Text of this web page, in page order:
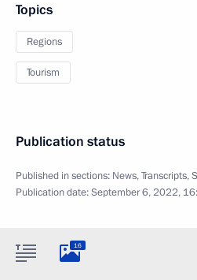
Topics
Regions
Tourism
Publication status
Published in sections: News,Transcripts,
Publication date:September 6, 2022,
16